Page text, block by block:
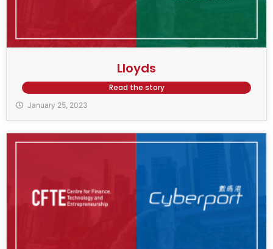
Lloyds
Read the story
January 25, 2023